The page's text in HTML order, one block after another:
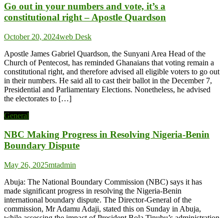
Go out in your numbers and vote, it’s a
constitutional right – Apostle Quardson
October 20, 2024web Desk
Apostle James Gabriel Quardson, the Sunyani Area Head of the
Church of Pentecost, has reminded Ghanaians that voting remain a
constitutional right, and therefore advised all eligible voters to go out
in their numbers. He said all to cast their ballot in the December 7,
Presidential and Parliamentary Elections. Nonetheless, he advised
the electorates to […]
General
NBC Making Progress in Resolving Nigeria-Benin
Boundary Dispute
May 26, 2025mtadmin
Abuja: The National Boundary Commission (NBC) says it has
made significant progress in resolving the Nigeria-Benin
international boundary dispute. The Director-General of the
commission, Mr Adamu Adaji, stated this on Sunday in Abuja,